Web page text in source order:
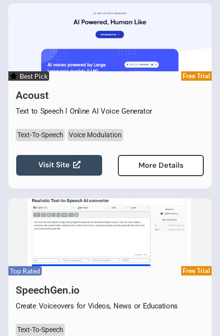
Best Pick Free Trial
Acoust
Text to Speech l Online AI Voice Generator
Text-To-Speech Voice Modulation
Visit Site More Details
Top Rated Free Trial
SpeechGen.io
Create Voiceovers for Videos, News or Educations
Text-To-Speech